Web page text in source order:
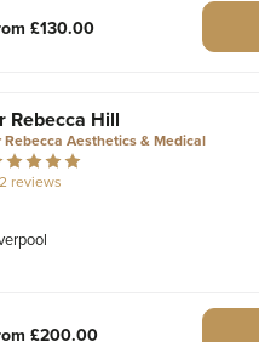
£130.00
Rebecca Hill
Rebecca Aesthetics & Medical
reviews
£200.00